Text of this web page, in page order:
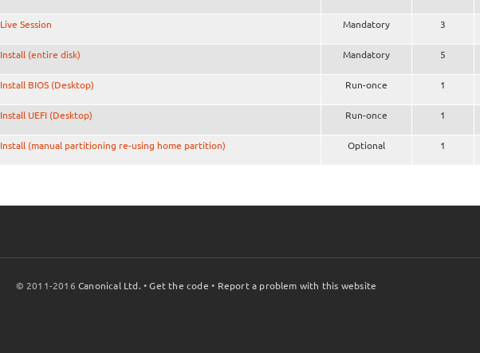
Live Session Mandatory 3
Install (entire disk) Mandatory 5
Install BIOS (Desktop) Run-once 1
Install UEFI (Desktop) Run-once 1
Install (manual partitioning re-using home partition) Optional 1
© 2011-2016Canonical Ltd. •Get the code • Report a problem with this website